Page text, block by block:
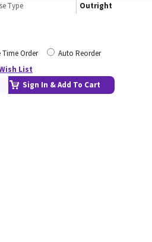
Type
Outright
Time Order
Auto Reorder
List
Sign In & Add To Cart